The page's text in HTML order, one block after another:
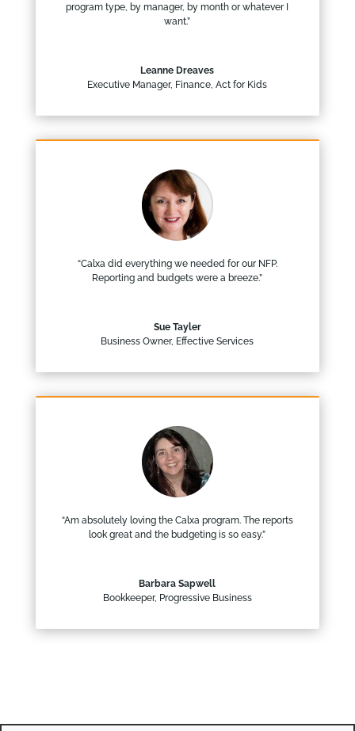
program type, by manager, by month or whatever I
want.”
Leanne Dreaves
Executive Manager, Finance, Act for Kids
“Calxa did everything we needed for our NFP.
Reporting and budgets were a breeze.”
Sue Tayler
Business Owner, Effective Services
“Am absolutely loving the Calxa program. The reports
look great and the budgeting is so easy.”
Barbara Sapwell
Bookkeeper, Progressive Business